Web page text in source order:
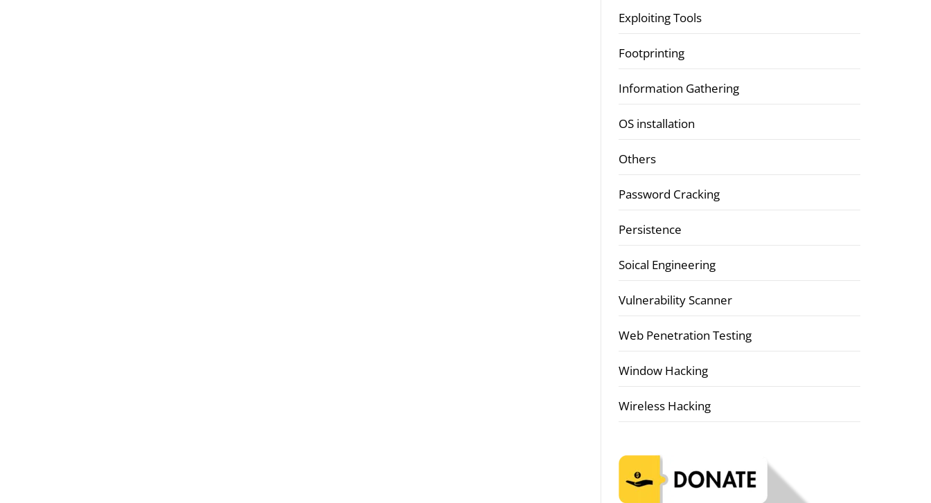
Exploiting Tools
Footprinting
Information Gathering
OS installation
Others
Password Cracking
Persistence
Soical Engineering
Vulnerability Scanner
Web Penetration Testing
Window Hacking
Wireless Hacking